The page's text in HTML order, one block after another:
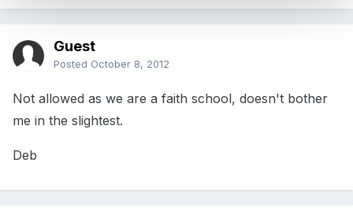
Guest
Posted October 8, 2012
Not allowed as we are a faith school, doesn't bother
me in the slightest.
Deb